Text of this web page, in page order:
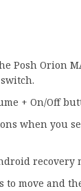
Posh Orion
+ On/Off
when you
recovery
to move and